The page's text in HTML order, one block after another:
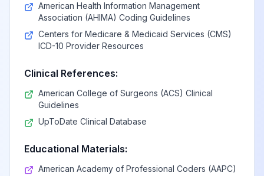
American Health Information Management
Association (AHIMA) Coding Guidelines
Centers for Medicare & Medicaid Services (CMS)
ICD-10 Provider Resources
Clinical References:
American College of Surgeons (ACS) Clinical
Guidelines
UpToDate Clinical Database
Educational Materials:
American Academy of Professional Coders (AAPC)